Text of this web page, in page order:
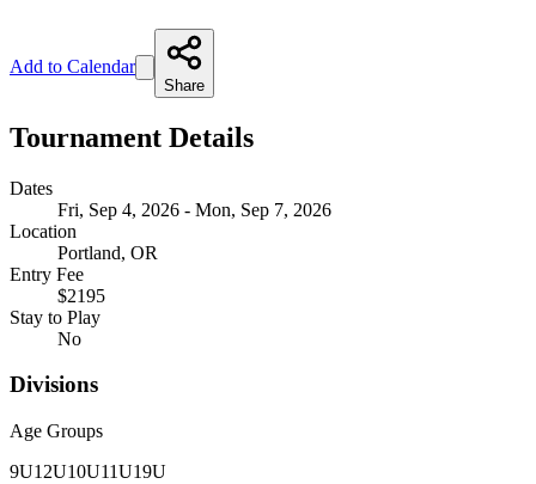
Add to Calendar
Share
Tournament Details
Dates
Fri, Sep 4, 2026 - Mon, Sep 7, 2026
Location
Portland, OR
Entry Fee
$2195
Stay to Play
No
Divisions
Age Groups
9U12U10U11U19U